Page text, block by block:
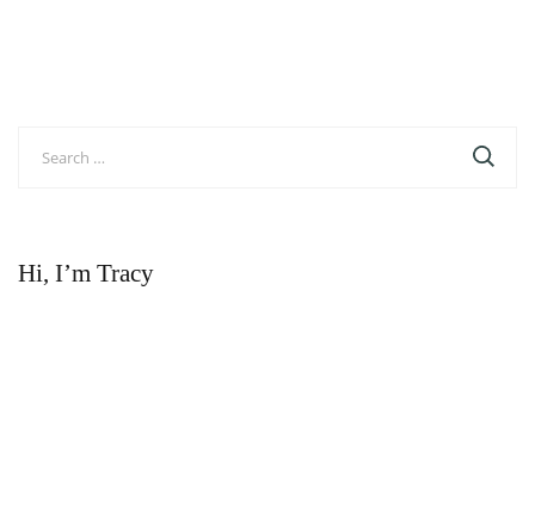
Hi, I’m Tracy